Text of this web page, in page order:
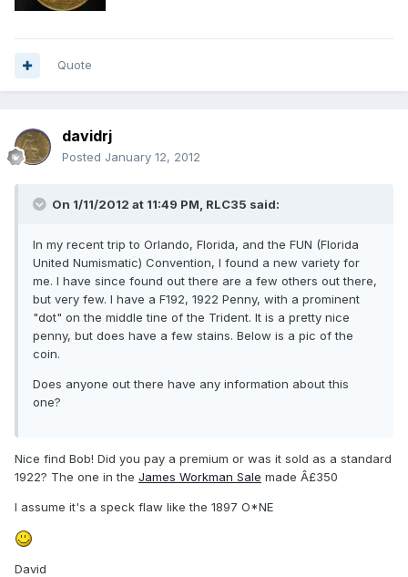
Quote
davidrj
Posted January 12, 2012
On 1/11/2012 at 11:49 PM, RLC35 said:
In my recent trip to Orlando, Florida, and the FUN (Florida
United Numismatic) Convention, I found a new variety for
me. I have since found out there are a few others out there,
but very few. I have a F192, 1922 Penny, with a prominent
"dot" on the middle tine of the Trident. It is a pretty nice
penny, but does have a few stains. Below is a pic of the
coin.
Does anyone out there have any information about this
one?
Nice find Bob! Did you pay a premium or was it sold as a standard
1922? The one in the James Workman Sale made Â£350
I assume it's a speck flaw like the 1897 O*NE
David